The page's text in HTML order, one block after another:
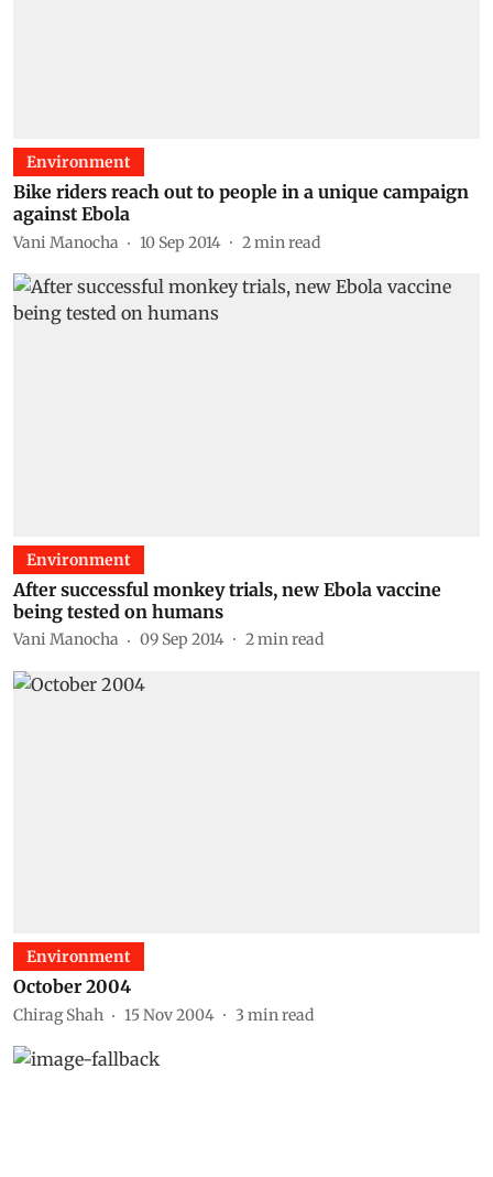
Environment
Bike riders reach out to people in a unique campaign
against Ebola
Vani Manocha 10 Sep 2014 2min read
Environment
After successful monkey trials, new Ebola vaccine
being tested on humans
Vani Manocha 09 Sep 2014 2min read
Environment
October 2004
Chirag Shah 15 Nov 2004 3 min read